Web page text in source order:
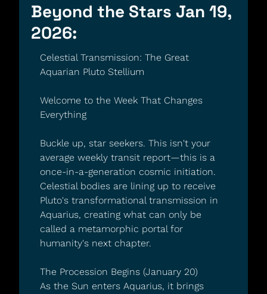
Beyond the Stars Jan 19,
2026:
Celestial Transmission: The Great
Aquarian Pluto Stellium
Welcome to the Week That Changes
Everything
Buckle up, star seekers. This isn't your
average weekly transit report—this is a
once-in-a-generation cosmic initiation.
Celestial bodies are lining up to receive
Pluto's transformational transmission in
Aquarius, creating what can only be
called a metamorphic portal for
humanity's next chapter.
The Procession Begins (January 20)
As the Sun enters Aquarius, it brings